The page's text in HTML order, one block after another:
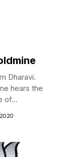
Dharavi.
hears the
of...